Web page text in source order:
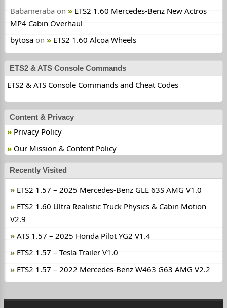
Babameraba on
ETS2 1.60 Mercedes-Benz New Actros
MP4 Cabin Overhaul
bytosa on ETS2 1.60 Alcoa Wheels
ETS2 & ATS Console Commands
ETS2 & ATS Console Commands and Cheat Codes
Content & Privacy
Privacy Policy
Our Mission & Content Policy
Recently Visited
ETS2 1.57 – 2025 Mercedes-Benz GLE 63S AMG V1.0
ETS2 1.60 Ultra Realistic Truck Physics & Cabin Motion
V2.9
ATS 1.57 – 2025 Honda Pilot YG2 V1.4
ETS2 1.57 – Tesla Trailer V1.0
ETS2 1.57 – 2022 Mercedes-Benz W463 G63 AMG V2.2